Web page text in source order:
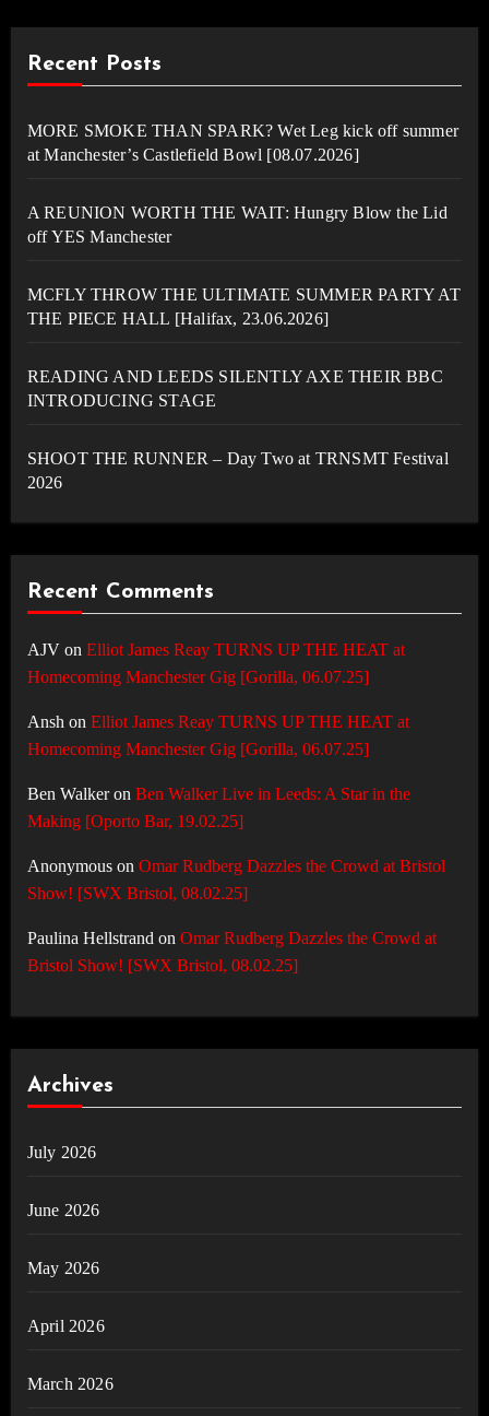
Recent Posts
MORE SMOKE THAN SPARK? Wet Leg kick off summer
at Manchester’s Castlefield Bowl [08.07.2026]
A REUNION WORTH THE WAIT: Hungry Blow the Lid
off YES Manchester
MCFLY THROW THE ULTIMATE SUMMER PARTY AT
THE PIECE HALL [Halifax, 23.06.2026]
READING AND LEEDS SILENTLY AXE THEIR BBC
INTRODUCING STAGE
SHOOT THE RUNNER – Day Two at TRNSMT Festival
2026
Recent Comments
AJVon Elliot James Reay TURNS UP THE HEAT at
Homecoming Manchester Gig [Gorilla, 06.07.25]
Ansh on Elliot James Reay TURNS UP THE HEAT at
Homecoming Manchester Gig [Gorilla, 06.07.25]
Ben Walkeron Ben Walker Live in Leeds: A Star in the
Making [Oporto Bar, 19.02.25]
Anonymouson Omar Rudberg Dazzles the Crowd at Bristol
Show! [SWX Bristol, 08.02.25]
Paulina Hellstrand on Omar Rudberg Dazzles the Crowd at
Bristol Show! [SWX Bristol, 08.02.25]
Archives
July 2026
June 2026
May 2026
April 2026
March 2026